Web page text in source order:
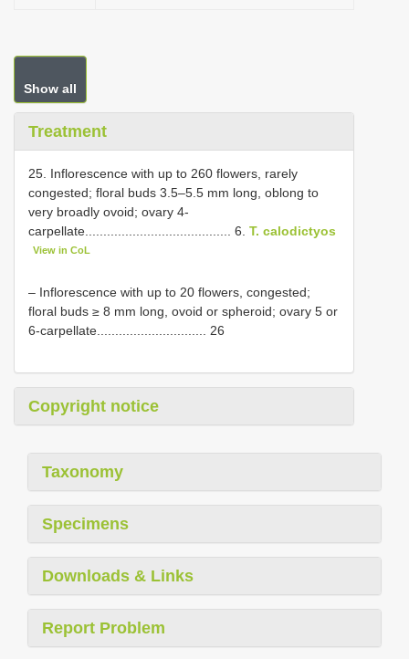
Show all
Treatment
25. Inflorescence with up to 260 flowers, rarely
congested; floral buds 3.5–5.5 mm long, oblong to
very broadly ovoid; ovary 4-
carpellate........................................ 6. T. calodictyos
View in CoL
– Inflorescence with up to 20 flowers, congested;
floral buds ≥ 8 mm long, ovoid or spheroid; ovary 5 or
6-carpellate.............................. 26
Copyright notice
Taxonomy
Specimens
Downloads & Links
Report Problem